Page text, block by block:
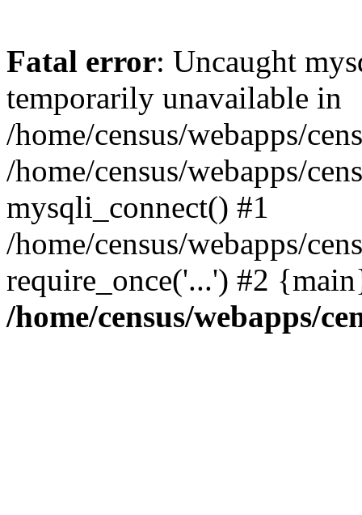
Fatal error: Uncaught
temporarily unavailable in
/home/census/webapps/
/home/census/webapps/
mysqli_connect() #1
/home/census/webapps/
require_once('...') #2
/home/census/webapps/